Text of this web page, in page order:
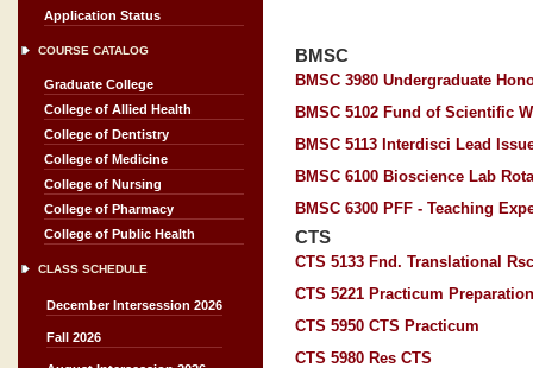
Application Status
COURSE CATALOG
Graduate College
College of Allied Health
College of Dentistry
College of Medicine
College of Nursing
College of Pharmacy
College of Public Health
CLASS SCHEDULE
December Intersession 2026
Fall 2026
BMSC
BMSC 3980 Undergraduate
BMSC 5102 Fund of Scientific
BMSC 5113 Interdisci Lead
BMSC 6100 Bioscience Lab
BMSC 6300 PFF - Teaching
CTS
CTS 5133 Fnd. Translational
CTS 5221 Practicum Preparation
CTS 5950 CTS Practicum
CTS 5980 Res CTS